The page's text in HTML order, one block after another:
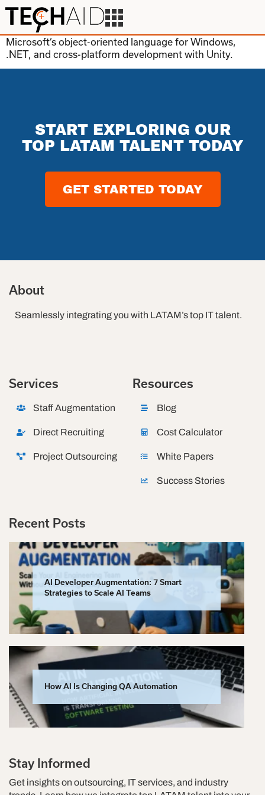
Microsoft’s object-oriented language for Windows,
.NET, and cross-platform development with Unity.
START EXPLORING OUR
TOP LATAM TALENT TODAY
GET STARTED TODAY
About
Seamlessly integrating you with LATAM’s top IT talent.
Services
Staff Augmentation
Direct Recruiting
Project Outsourcing
Resources
Blog
Cost Calculator
White Papers
Success Stories
Recent Posts
AI Developer Augmentation: 7 Smart
Strategies to Scale AI Teams
How AI Is Changing QA Automation
Stay Informed
Get insights on outsourcing, IT services, and industry